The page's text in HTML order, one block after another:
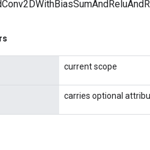
current scope
carries optional